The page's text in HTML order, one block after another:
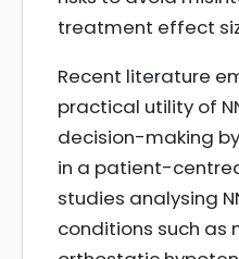
treatment effect
Recent literature
practical utility of
decision-making
in a patient-
studies analysing
conditions such as